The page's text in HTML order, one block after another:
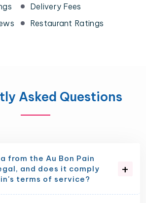
Delivery Fees
Restaurant Ratings
Asked Questions
from the Au Bon Pain
and does it comply
terms of service?